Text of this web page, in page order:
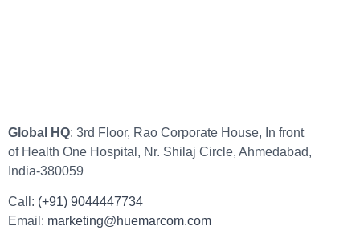
Global HQ: 3rd Floor, Rao Corporate House, In front
of Health One Hospital, Nr. Shilaj Circle, Ahmedabad,
India-380059
Call: (+91) 9044447734
Email: marketing@huemarcom.com